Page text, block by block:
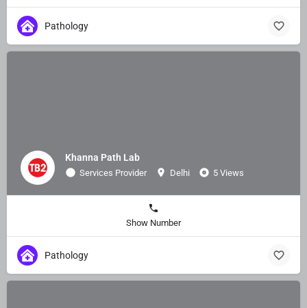
Pathology
Khanna Path Lab
Services Provider Delhi 5 Views
Show Number
Pathology